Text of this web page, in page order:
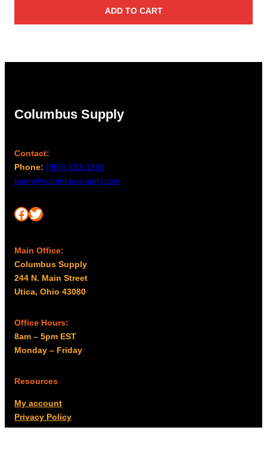
ADD TO CART
Columbus Supply
Contact:
Phone: (866) 631-1192
team@columbussupply.com
Facebook Twitter
Main Office:
Columbus Supply
244 N. Main Street
Utica, Ohio 43080
Office Hours:
8am – 5pm EST
Monday – Friday
Resources
My account
Privacy Policy
Promo Policy